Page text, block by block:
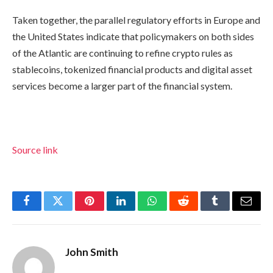
Taken together, the parallel regulatory efforts in Europe and
the United States indicate that policymakers on both sides
of the Atlantic are continuing to refine crypto rules as
stablecoins, tokenized financial products and digital asset
services become a larger part of the financial system.
Source link
FacebookTwitterPinterestLinkedInWhatsAppRedditTumblrEmail
John Smith